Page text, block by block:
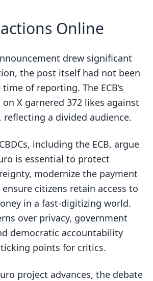
Online
drew significant
the post itself had not been
of reporting. The ECB’s
X garnered 372 likes against
reflecting a divided audience.
including the ECB, argue
is essential to protect
modernize the payment
citizens retain access to
in a fast-digitizing world.
over privacy, government
democratic accountability
points for critics.
project advances, the debate